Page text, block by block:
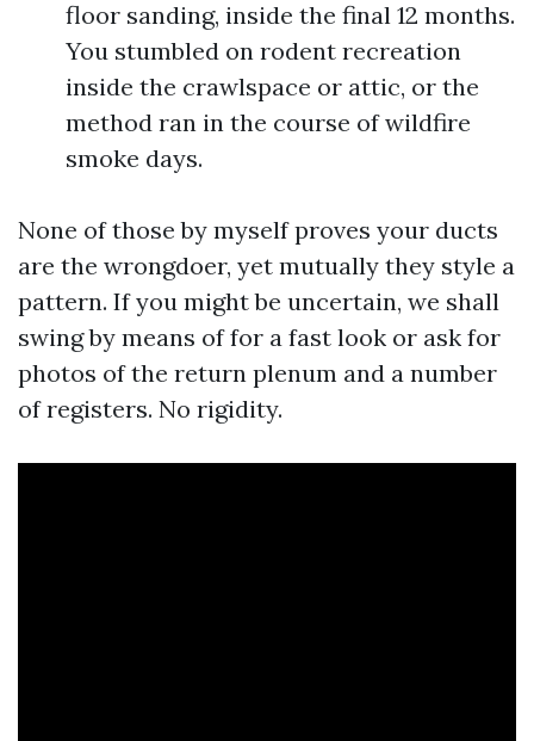
floor sanding, inside the final 12 months.
You stumbled on rodent recreation
inside the crawlspace or attic, or the
method ran in the course of wildfire
smoke days.
None of those by myself proves your ducts
are the wrongdoer, yet mutually they style a
pattern. If you might be uncertain, we shall
swing by means of for a fast look or ask for
photos of the return plenum and a number
of registers. No rigidity.